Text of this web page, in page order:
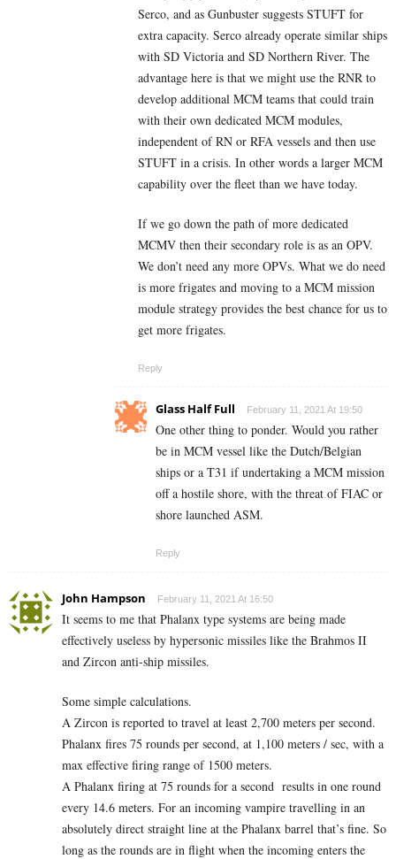
Serco, and as Gunbuster suggests STUFT for
extra capacity. Serco already operate similar ships
with SD Victoria and SD Northern River. The
advantage here is that we might use the RNR to
develop additional MCM teams that could train
with their own dedicated MCM modules,
independent of RN or RFA vessels and then use
STUFT in a crisis. In other words a larger MCM
capability over the fleet than we have today.
If we go down the path of more dedicated
MCMV then their secondary role is as an OPV.
We don’t need any more OPVs. What we do need
is more frigates and moving to a MCM mission
module strategy provides the best chance for us to
get more frigates.
Reply
Glass Half Full February 11, 2021 At 19:50
One other thing to ponder. Would you rather
be in MCM vessel like the Dutch/Belgian
ships or a T31 if undertaking a MCM mission
off a hostile shore, with the threat of FIAC or
shore launched ASM.
Reply
John Hampson February 11, 2021 At 16:50
It seems to me that Phalanx type systems are being made
effectively useless by hypersonic missiles like the Brahmos II
and Zircon anti-ship missiles.
Some simple calculations.
A Zircon is reported to travel at least 2,700 meters per second.
Phalanx fires 75 rounds per second, at 1,100 meters / sec, with a
max effective firing range of 1500 meters.
A Phalanx firing at 75 rounds for a second results in one round
every 14.6 meters. For an incoming vampire travelling in an
absolutely direct straight line at the Phalanx barrel that’s fine. So
long as the rounds are in flight when the incoming enters the